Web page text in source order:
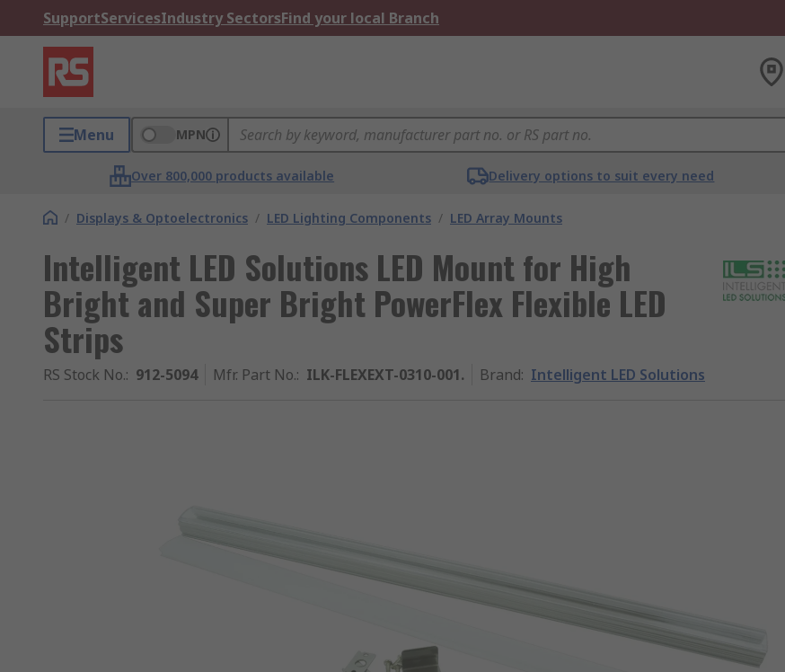
SupportServicesIndustry SectorsFind your local Branch
Menu MPN
Over 800,000 products available Delivery options to suit every need
/ Displays & Optoelectronics / LED Lighting Components / LED Array Mounts
Intelligent LED Solutions LED Mount for High
Bright and Super Bright PowerFlex Flexible LED
Strips
RS Stock No.: 912-5094 Mfr. Part No.: ILK-FLEXEXT-0310-001. Brand: Intelligent LED Solutions